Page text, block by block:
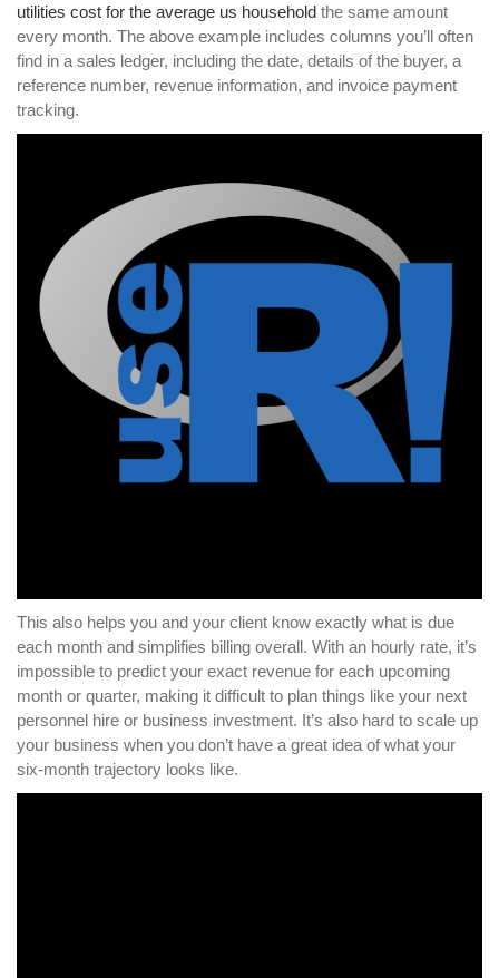
utilities cost for the average us household the same amount
every month. The above example includes columns you’ll often
find in a sales ledger, including the date, details of the buyer, a
reference number, revenue information, and invoice payment
tracking.
This also helps you and your client know exactly what is due
each month and simplifies billing overall. With an hourly rate, it’s
impossible to predict your exact revenue for each upcoming
month or quarter, making it difficult to plan things like your next
personnel hire or business investment. It’s also hard to scale up
your business when you don’t have a great idea of what your
six-month trajectory looks like.